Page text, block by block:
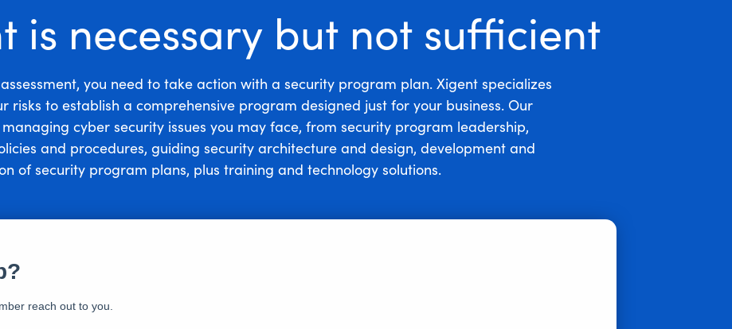
is necessary but not sufficient
you need to take action with a security program plan. Xigent specializes
risks to establish a comprehensive program designed just for your business. Our
cyber security issues you may face, from security program leadership,
and procedures, guiding security architecture and design, development and
of security program plans, plus training and technology solutions.